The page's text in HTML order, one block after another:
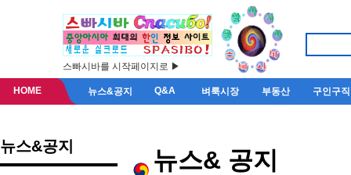
스빠시바를 시작페이지로 ▶
HOME 뉴스&공지 Q&A 벼룩시장 부동산 구인구직
뉴스&공지 뉴스& 공지